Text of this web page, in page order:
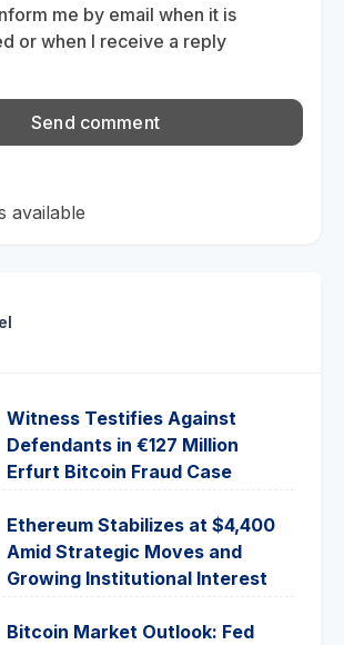
me by email when it is
or when I receive a reply
available
Witness Testifies Against
Defendants in €127 Million
Erfurt Bitcoin Fraud Case
Ethereum Stabilizes at $4,400
Amid Strategic Moves and
Growing Institutional Interest
Bitcoin Market Outlook: Fed